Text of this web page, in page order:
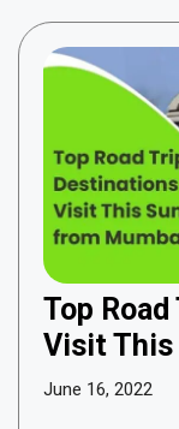
Top
Visit This
June 16, 2022